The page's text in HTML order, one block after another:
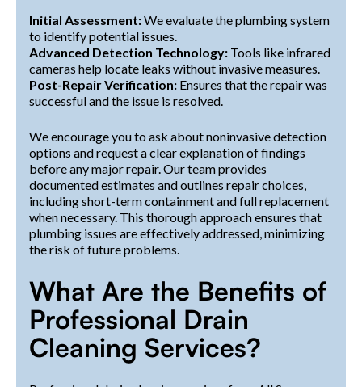
Initial Assessment:We evaluate the plumbing system
to identify potential issues.
Advanced Detection Technology: Tools like infrared
cameras help locate leaks without invasive measures.
Post-Repair Verification: Ensures that the repair was
successful and the issue is resolved.
We encourage you to ask about noninvasive detection
options and request a clear explanation of findings
before any major repair. Our team provides
documented estimates and outlines repair choices,
including short-term containment and full replacement
when necessary. This thorough approach ensures that
plumbing issues are effectively addressed, minimizing
the risk of future problems.
What Are the Benefits of
Professional Drain
Cleaning Services?